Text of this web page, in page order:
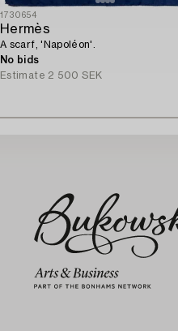
1730654
Hermès
A scarf, 'Napoléon'.
No bids
Estimate 2 500 SEK